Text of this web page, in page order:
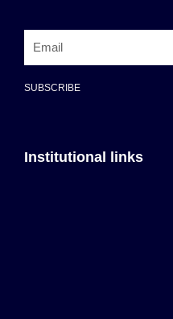
SUBSCRIBE
Institutional links